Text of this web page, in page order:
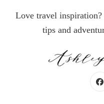
Love travel
tips and